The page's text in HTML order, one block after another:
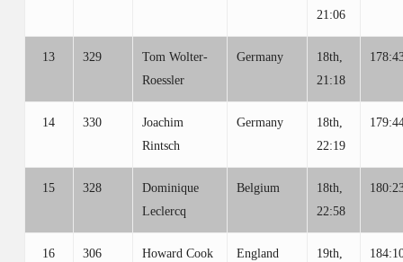
21:06
13 329
Tom Wolter-
Roessler
Germany
18th,
21:18
14 330
Joachim
Rintsch
Germany
18th,
22:19
15 328
Dominique
Leclercq
Belgium
18th,
22:58
16 306 Howard Cook England
19th,